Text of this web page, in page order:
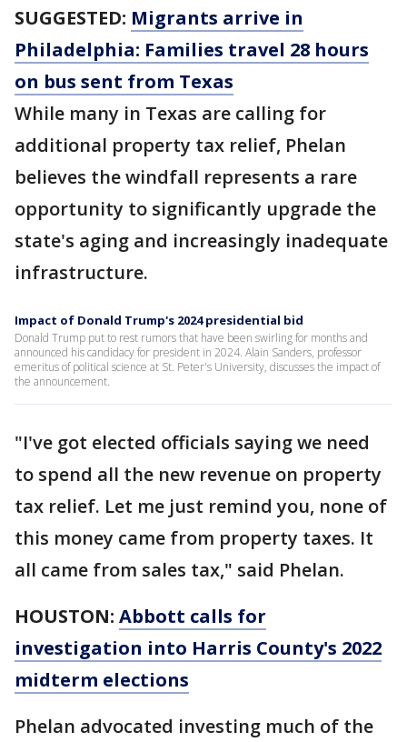
SUGGESTED: Migrants arrive in
Philadelphia: Families travel 28 hours
on bus sent from Texas
While many in Texas are calling for
additional property tax relief, Phelan
believes the windfall represents a rare
opportunity to significantly upgrade the
state's aging and increasingly inadequate
infrastructure.
Impact of Donald Trump's 2024 presidential bid
Donald Trump put to rest rumors that have been swirling for months and
announced his candidacy for president in 2024. Alain Sanders, professor
emeritus of political science at St. Peter's University, discusses the impact of
the announcement.
"I've got elected officials saying we need
to spend all the new revenue on property
tax relief. Let me just remind you, none of
this money came from property taxes. It
all came from sales tax," said Phelan.
HOUSTON: Abbott calls for
investigation into Harris County's 2022
midterm elections
Phelan advocated investing much of the